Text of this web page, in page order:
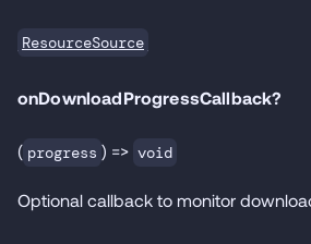
ResourceSource
onDownloadProgressCallback?
( progress ) => void
Optional callback to monitor